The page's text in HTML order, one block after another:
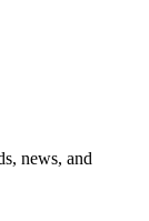
news, and